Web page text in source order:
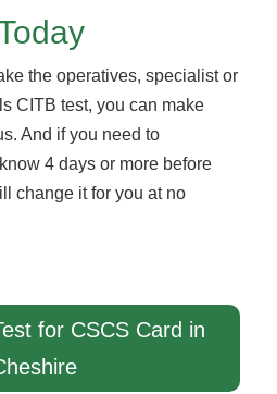
the operatives, specialist or
CITB test, you can make
And if you need to
4 days or more before
change it for you at no
for CSCS Card in